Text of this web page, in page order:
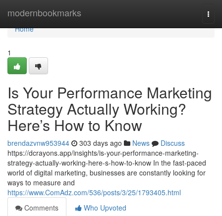
modernbookmarks
Home
Home
1
Is Your Performance Marketing
Strategy Actually Working?
Here’s How to Know
brendazvnw953944 303 days ago News
Discuss
https://dcrayons.app/insights/is-your-performance-marketing-
strategy-actually-working-here-s-how-to-know In the fast-paced
world of digital marketing, businesses are constantly looking for
ways to measure and
https://www.ComAdz.com/536/posts/3/25/1793405.html
Comments
Who Upvoted